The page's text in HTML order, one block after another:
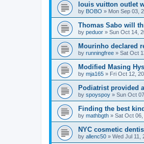
louis vuitton outlet
by BOBO » Mon Sep 03,
Thomas Sabo will
by peduor » Sun Oct 14,
Mourinho declared
by runningfree » Sat Oct
Modified Masing
by mja165 » Fri Oct 12,
Podiatrist provided
by spoyspoy » Sun Oct
Finding the best
by mathbgth » Sat Oct
NYC cosmetic
by allenc50 » Wed Jul 11,